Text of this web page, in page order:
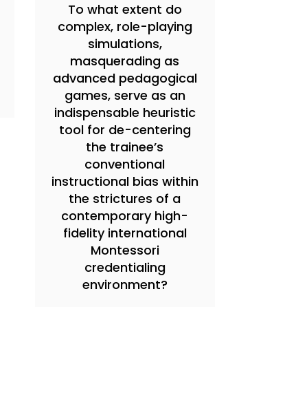
To what extent do
complex, role-playing
simulations,
masquerading as
advanced pedagogical
games, serve as an
indispensable heuristic
tool for de-centering
the trainee’s
conventional
instructional bias within
the strictures of a
contemporary high-
fidelity international
Montessori
credentialing
environment?